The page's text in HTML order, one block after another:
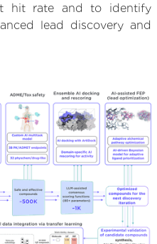
hit rate and to identify
lead discovery and